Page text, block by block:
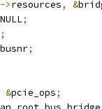
->resources, &
NULL;
;
busnr;
&pcie_ops;